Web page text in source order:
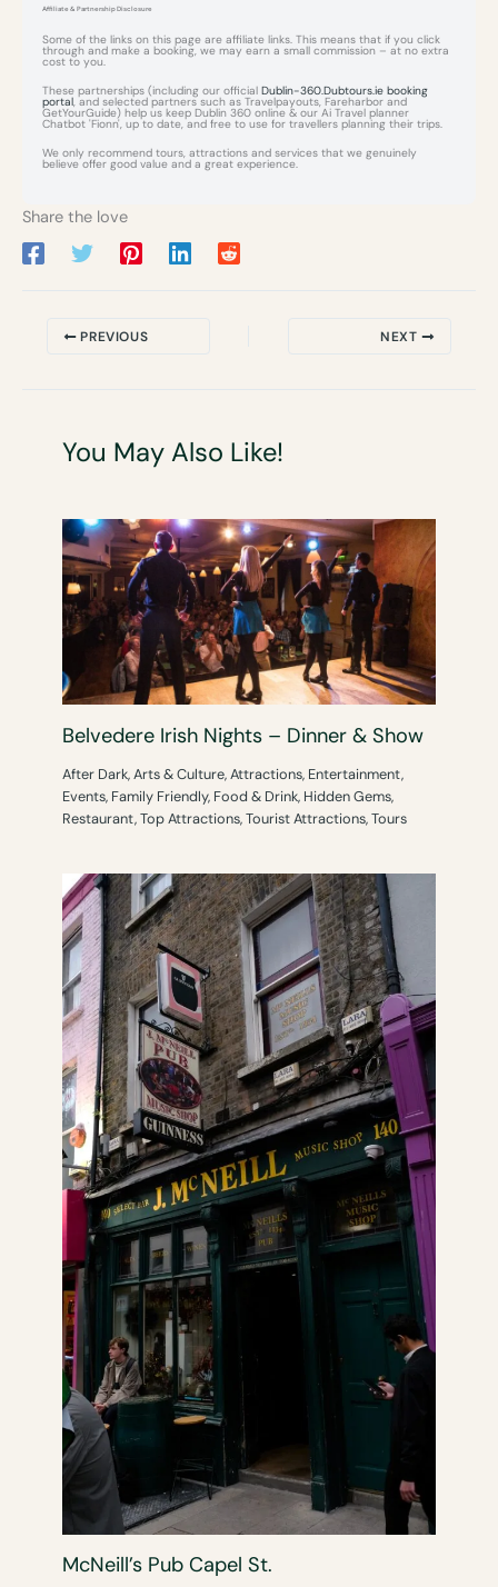
Affiliate & Partnership Disclosure
Some of the links on this page are affiliate links. This means that if you click
through and make a booking, we may earn a small commission – at no extra
cost to you.
These partnerships (including our officialDublin-360.Dubtours.ie booking
portal, and selected partners such as Travelpayouts, Fareharbor and
GetYourGuide) help us keep Dublin 360 online & our Ai Travel planner
Chatbot 'Fionn', up to date, and free to use for travellers planning their trips.
We only recommend tours, attractions and services that we genuinely
believe offer good value and a great experience.
Share the love
PREVIOUS NEXT
You May Also Like!
Belvedere Irish Nights – Dinner & Show
After Dark,Arts & Culture,Attractions, Entertainment,
Events, Family Friendly, Food & Drink, Hidden Gems,
Restaurant,Top Attractions,Tourist Attractions,Tours
McNeill’s Pub Capel St.